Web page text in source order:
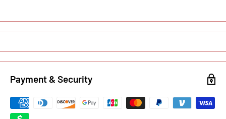
Payment & Security